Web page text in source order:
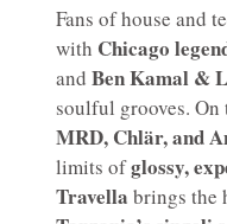
Fans of house and
with Chicago
and Ben Kamal &
soulful grooves.
MRD, Chlär, and
limits ofglossy,
Travella brings the